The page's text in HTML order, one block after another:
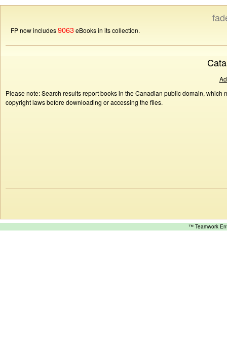
FP now includes9063eBooks in its collection.
Please note: Search results report books in the Canadian public domain,
copyright laws before downloading or accessing the files.
™ Teamwork